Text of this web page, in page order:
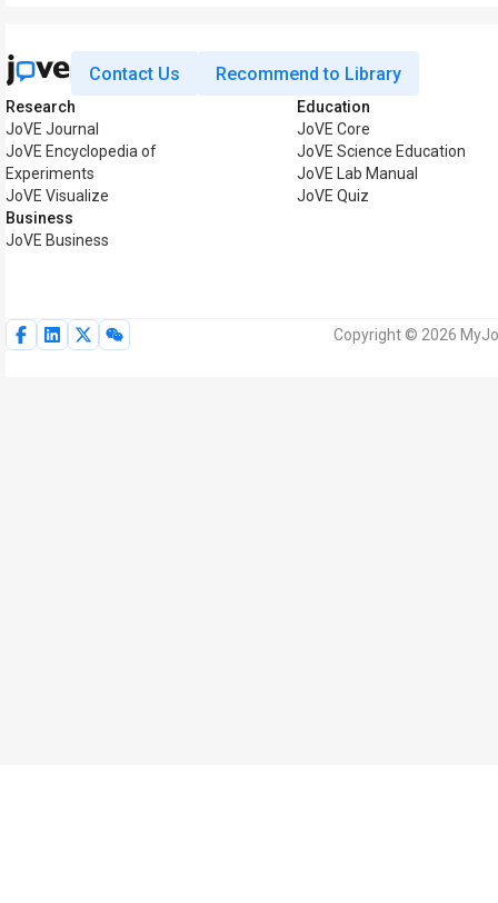
Contact Us Recommend to Library
Research
JoVE Journal
JoVE Encyclopedia of
Experiments
JoVE Visualize
Business
JoVE Business
Education
JoVE Core
JoVE Science Education
JoVE Lab Manual
JoVE Quiz
Copyright © 2026